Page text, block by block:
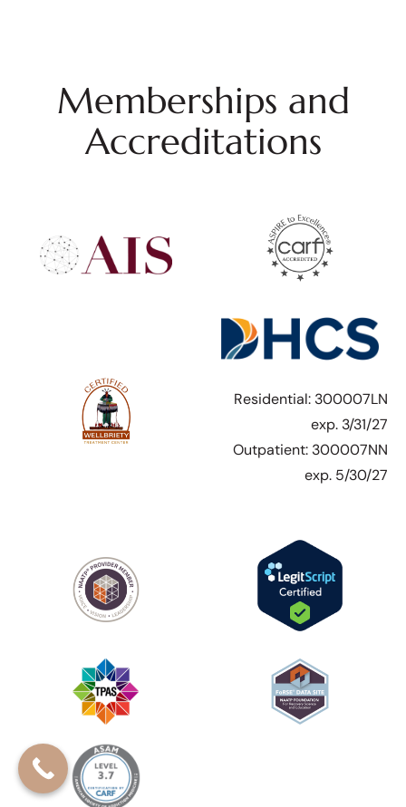
Memberships and
Accreditations
Residential: 300007LN
exp. 3/31/27
Outpatient: 300007NN
exp. 5/30/27